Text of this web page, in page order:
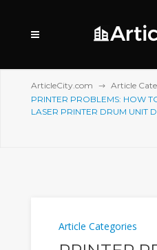
ArticleCity.com
Article
PRINTER PROBLEMS: HOW
LASER PRINTER DRUM UNIT
Article Categories